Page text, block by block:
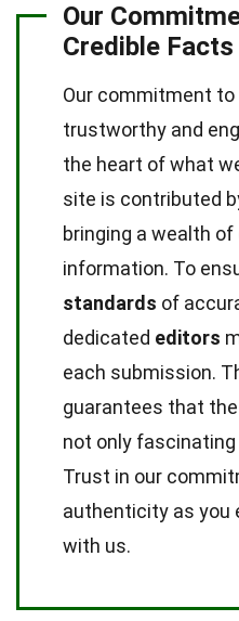
Our
Credible Facts
Our commitment to
trustworthy and
the heart of what
site is contributed
bringing a wealth
information. To
standards of
dedicated editors
each submission.
guarantees that
not only
Trust in our
authenticity as you
with us.